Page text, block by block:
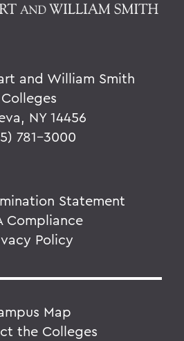
and William Smith
Colleges
NY 14456
781-3000
Statement
Compliance
Policy
Map
the Colleges